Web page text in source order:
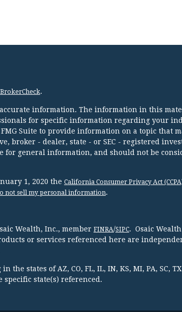
BrokerCheck.
information. The information in this
for specific information regarding your
Suite to provide information on a topic that
broker - dealer, state - or SEC - registered
general information, and should not be
1, 2020 the California Consumer Privacy Act
not sell my personal information.
Wealth, Inc., member FINRA/SIPC. Osaic
or services referenced here are
states of AZ, CO, FL, IL, IN, KS, MI, PA, SC,
specific state(s) referenced.